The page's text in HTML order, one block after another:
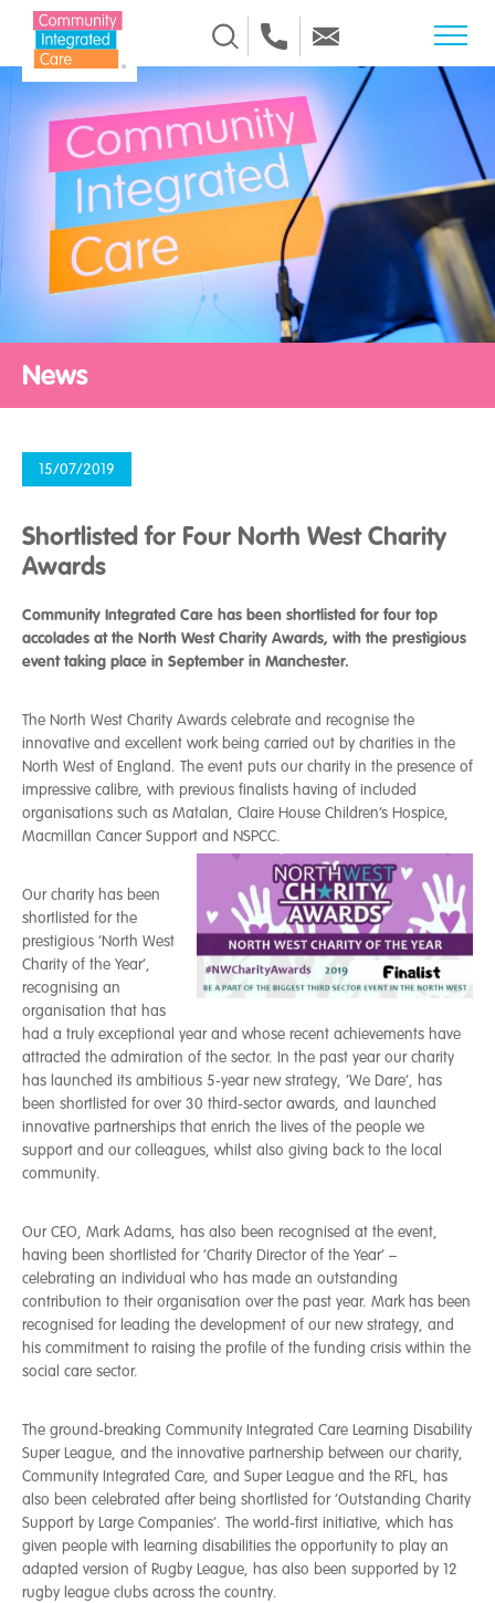
Skip to Content
News
15/07/2019
Shortlisted for Four North West Charity
Awards
Community Integrated Care has been shortlisted for four top
accolades at the North West Charity Awards, with the prestigious
event taking place in September in Manchester.
The North West Charity Awards celebrate and recognise the
innovative and excellent work being carried out by charities in the
North West of England. The event puts our charity in the presence of
impressive calibre, with previous finalists having of included
organisations such as Matalan, Claire House Children’s Hospice,
Macmillan Cancer Support and NSPCC.
Our charity has been
shortlisted for the
prestigious ‘North West
Charity of the Year’,
recognising an
organisation that has
had a truly exceptional year and whose recent achievements have
attracted the admiration of the sector. In the past year our charity
has launched its ambitious 5-year new strategy, ‘We Dare’, has
been shortlisted for over 30 third-sector awards, and launched
innovative partnerships that enrich the lives of the people we
support and our colleagues, whilst also giving back to the local
community.
Our CEO, Mark Adams, has also been recognised at the event,
having been shortlisted for ‘Charity Director of the Year’ –
celebrating an individual who has made an outstanding
contribution to their organisation over the past year. Mark has been
recognised for leading the development of our new strategy, and
his commitment to raising the profile of the funding crisis within the
social care sector.
The ground-breaking Community Integrated Care Learning Disability
Super League, and the innovative partnership between our charity,
Community Integrated Care, and Super League and the RFL, has
also been celebrated after being shortlisted for ‘Outstanding Charity
Support by Large Companies’. The world-first initiative, which has
given people with learning disabilities the opportunity to play an
adapted version of Rugby League, has also been supported by 12
rugby league clubs across the country.